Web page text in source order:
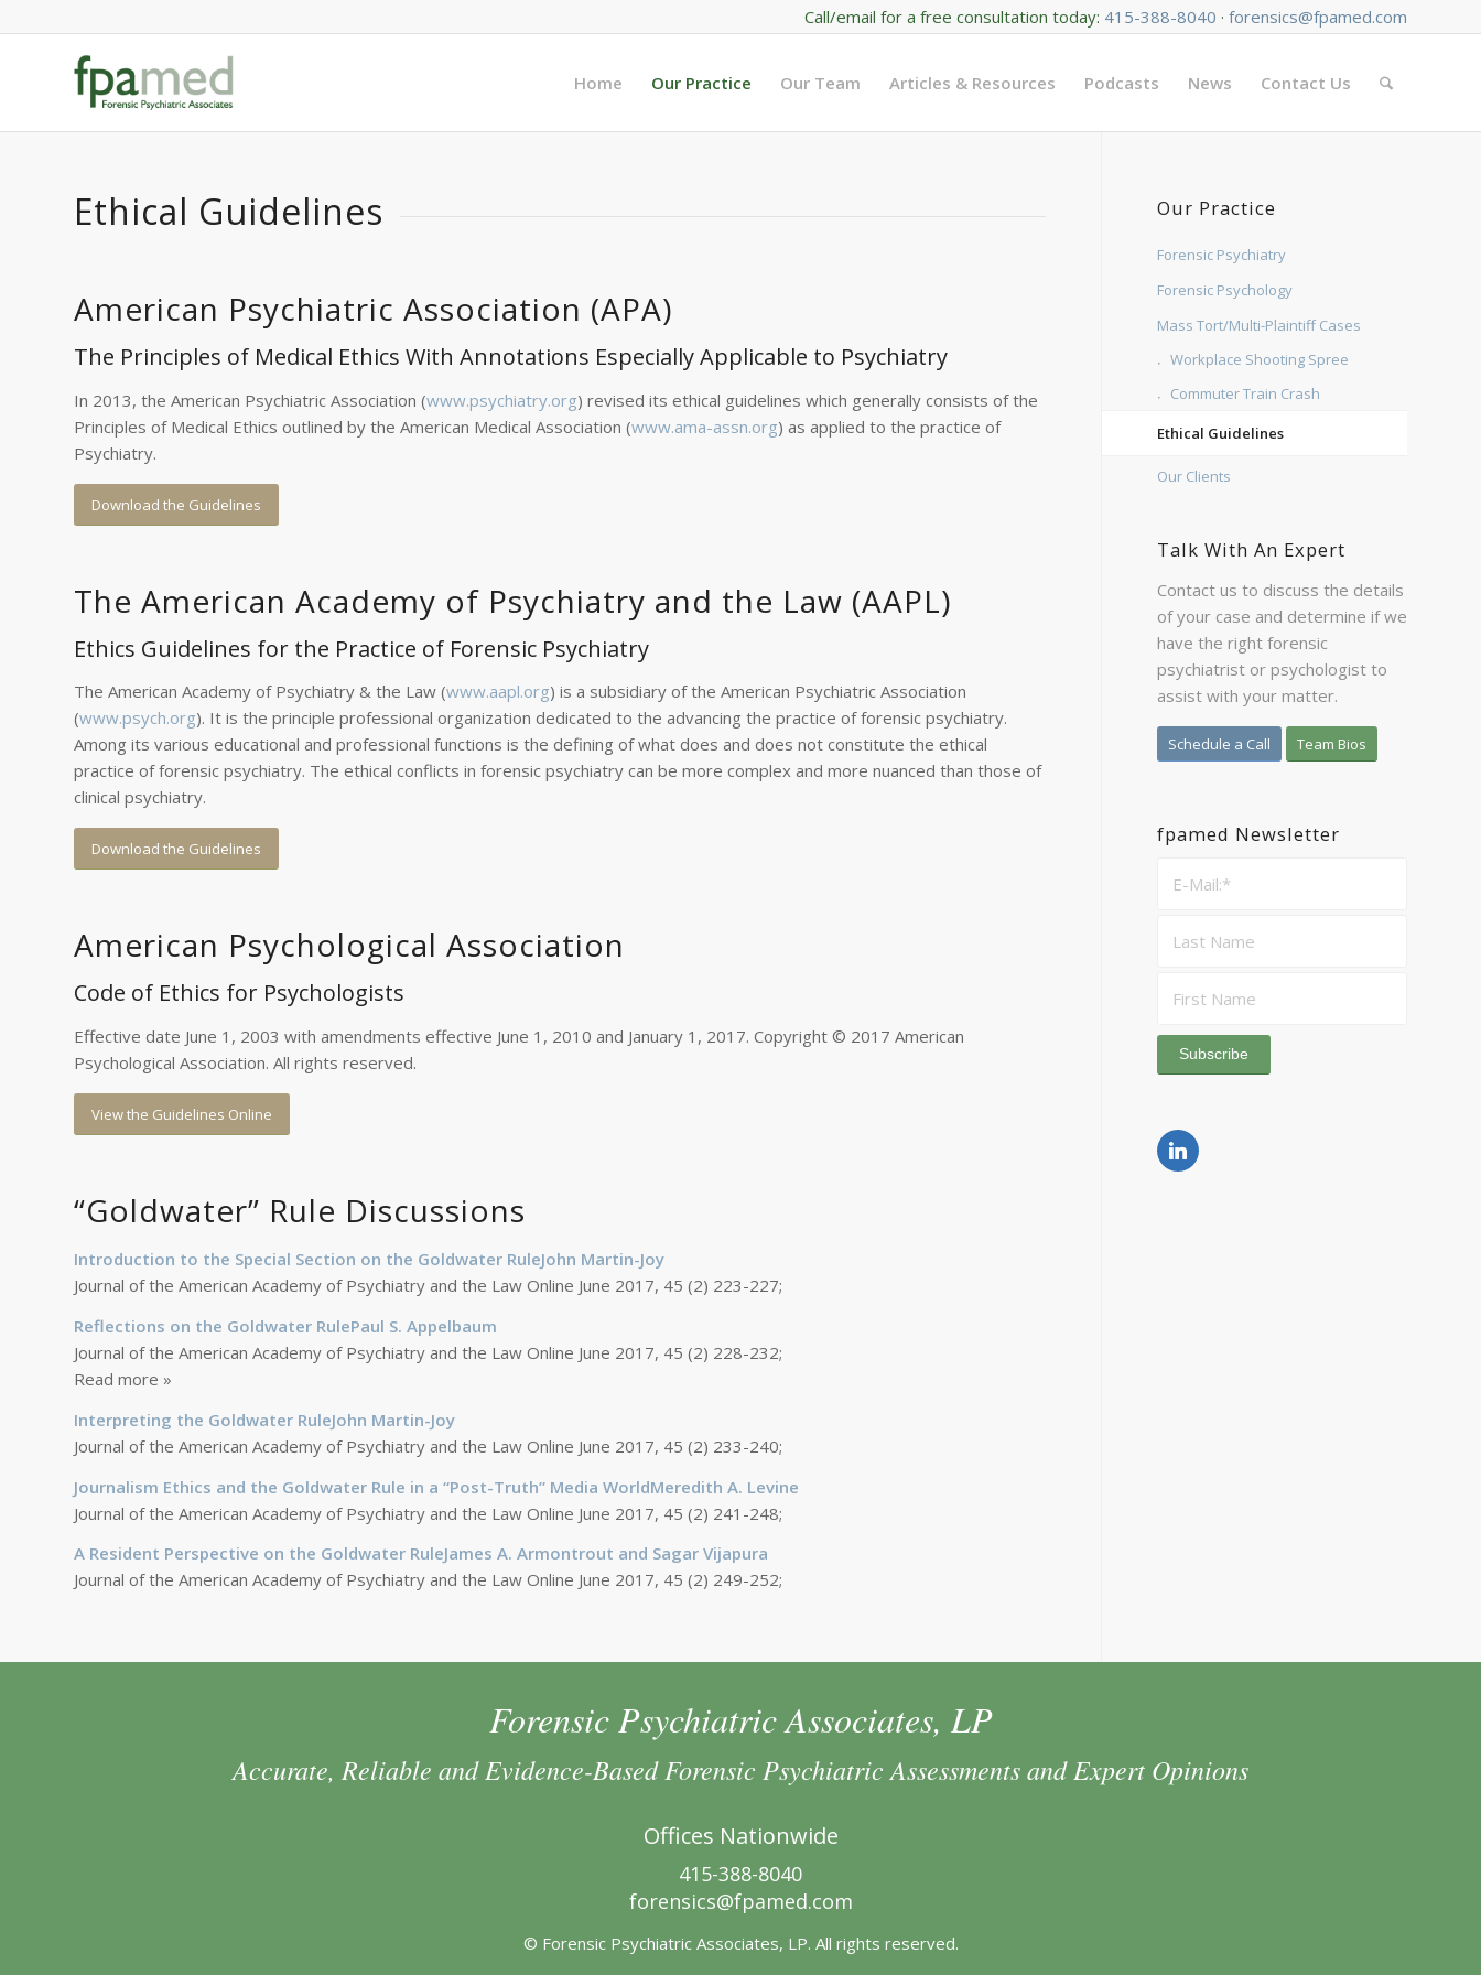
Call/email for a free consultation today: 415-388-8040 · forensics@fpamed.com
Home Our Practice Our Team Articles & Resources Podcasts News Contact Us
Ethical Guidelines
American Psychiatric Association (APA)
The Principles of Medical Ethics With Annotations Especially Applicable to Psychiatry
In 2013, the American Psychiatric Association (www.psychiatry.org) revised its ethical guidelines which generally consists of the
Principles of Medical Ethics outlined by the American Medical Association (www.ama-assn.org) as applied to the practice of
Psychiatry.
Download the Guidelines
The American Academy of Psychiatry and the Law (AAPL)
Ethics Guidelines for the Practice of Forensic Psychiatry
The American Academy of Psychiatry & the Law (www.aapl.org) is a subsidiary of the American Psychiatric Association
(www.psych.org). It is the principle professional organization dedicated to the advancing the practice of forensic psychiatry.
Among its various educational and professional functions is the defining of what does and does not constitute the ethical
practice of forensic psychiatry. The ethical conflicts in forensic psychiatry can be more complex and more nuanced than those of
clinical psychiatry.
Download the Guidelines
American Psychological Association
Code of Ethics for Psychologists
Effective date June 1, 2003 with amendments effective June 1, 2010 and January 1, 2017. Copyright © 2017 American
Psychological Association. All rights reserved.
View the Guidelines Online
“Goldwater” Rule Discussions
Introduction to the Special Section on the Goldwater RuleJohn Martin-Joy
Journal of the American Academy of Psychiatry and the Law Online June 2017, 45 (2) 223-227;
Reflections on the Goldwater RulePaul S. Appelbaum
Journal of the American Academy of Psychiatry and the Law Online June 2017, 45 (2) 228-232;
Read more »
Interpreting the Goldwater RuleJohn Martin-Joy
Journal of the American Academy of Psychiatry and the Law Online June 2017, 45 (2) 233-240;
Journalism Ethics and the Goldwater Rule in a “Post-Truth” Media WorldMeredith A. Levine
Journal of the American Academy of Psychiatry and the Law Online June 2017, 45 (2) 241-248;
A Resident Perspective on the Goldwater RuleJames A. Armontrout and Sagar Vijapura
Journal of the American Academy of Psychiatry and the Law Online June 2017, 45 (2) 249-252;
Our Practice
Forensic Psychiatry
Forensic Psychology
Mass Tort/Multi-Plaintiff Cases
Workplace Shooting Spree
Commuter Train Crash
Ethical Guidelines
Our Clients
Talk With An Expert
Contact us to discuss the details
of your case and determine if we
have the right forensic
psychiatrist or psychologist to
assist with your matter.
Schedule a Call Team Bios
fpamed Newsletter
Forensic Psychiatric Associates, LP
Accurate, Reliable and Evidence-Based Forensic Psychiatric Assessments and Expert Opinions
Offices Nationwide
415-388-8040
forensics@fpamed.com
© Forensic Psychiatric Associates, LP. All rights reserved.